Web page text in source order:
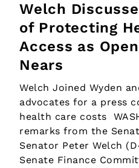
Welch
of Protecting
Access as
Nears
Welch Joined Wyden
advocates for a press
health care costs
remarks from the
Senator Peter Welch
Senate Finance